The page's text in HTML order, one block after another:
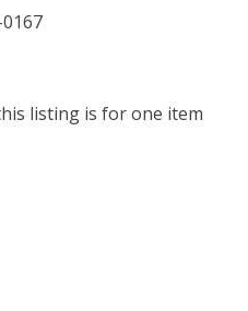
listing is for one item